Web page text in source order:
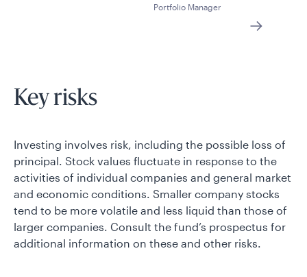
Portfolio Manager
Key risks
Investing involves risk, including the possible loss of
principal. Stock values fluctuate in response to the
activities of individual companies and general market
and economic conditions. Smaller company stocks
tend to be more volatile and less liquid than those of
larger companies. Consult the fund’s prospectus for
additional information on these and other risks.